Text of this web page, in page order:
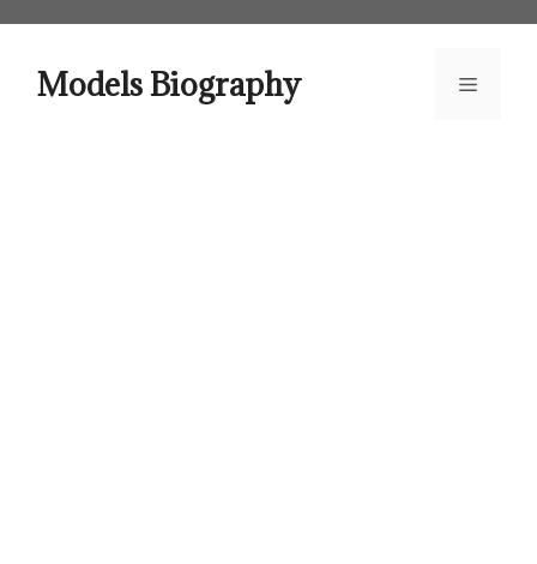
contentModels Biography Menu